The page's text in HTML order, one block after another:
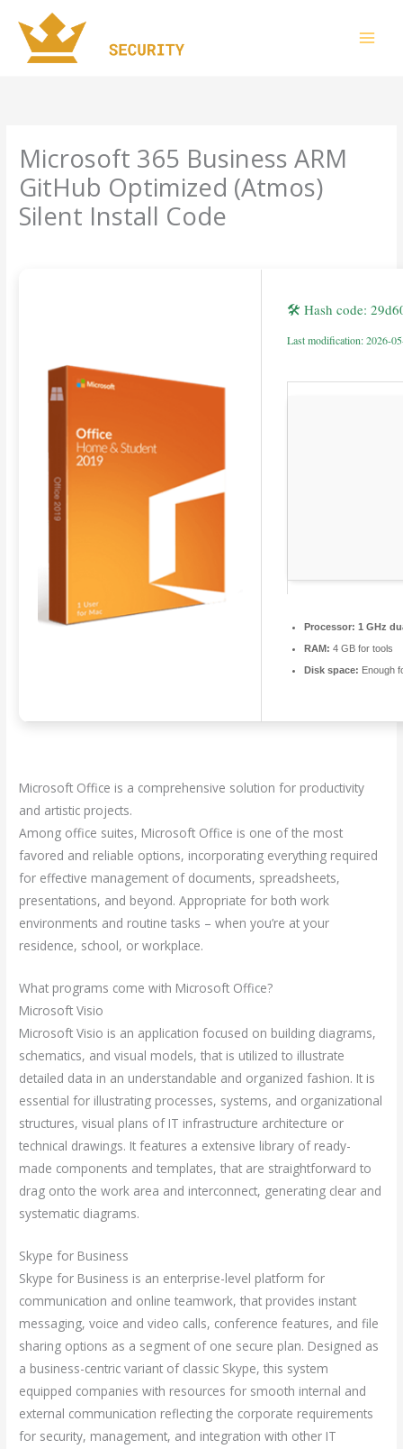
content
Microsoft 365 Business ARM
GitHub Optimized (Atmos)
Silent Install Code
🛠 Hash code:
Last modification: 2026-
Processor: 1 GHz
RAM: 4 GB for tools
Disk space: Enough
Microsoft Office is a comprehensive solution for productivity
and artistic projects.
Among office suites, Microsoft Office is one of the most
favored and reliable options, incorporating everything required
for effective management of documents, spreadsheets,
presentations, and beyond. Appropriate for both work
environments and routine tasks – when you’re at your
residence, school, or workplace.
What programs come with Microsoft Office?
Microsoft Visio
Microsoft Visio is an application focused on building diagrams,
schematics, and visual models, that is utilized to illustrate
detailed data in an understandable and organized fashion. It is
essential for illustrating processes, systems, and organizational
structures, visual plans of IT infrastructure architecture or
technical drawings. It features a extensive library of ready-
made components and templates, that are straightforward to
drag onto the work area and interconnect, generating clear and
systematic diagrams.
Skype for Business
Skype for Business is an enterprise-level platform for
communication and online teamwork, that provides instant
messaging, voice and video calls, conference features, and file
sharing options as a segment of one secure plan. Designed as
a business-centric variant of classic Skype, this system
equipped companies with resources for smooth internal and
external communication reflecting the corporate requirements
for security, management, and integration with other IT